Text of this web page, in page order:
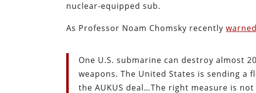
nuclear-equipped sub.
As Professor Noam Chomsky recentlywarned
One U.S. submarine can destroy almost
weapons. The United States is sending a
the AUKUS deal…The right measure is